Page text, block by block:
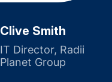
Clive Smith
IT Director, Radii
Planet Group